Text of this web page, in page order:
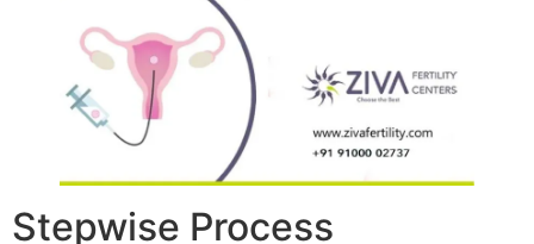
Stepwise Process